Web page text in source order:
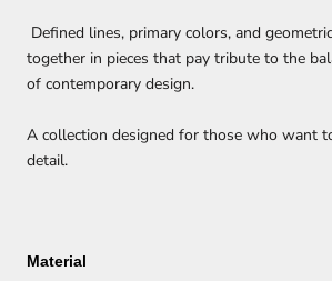
Defined lines, primary colors, and
together in pieces that pay tribute to the
of contemporary design.
A collection designed for those who want
detail.
Material